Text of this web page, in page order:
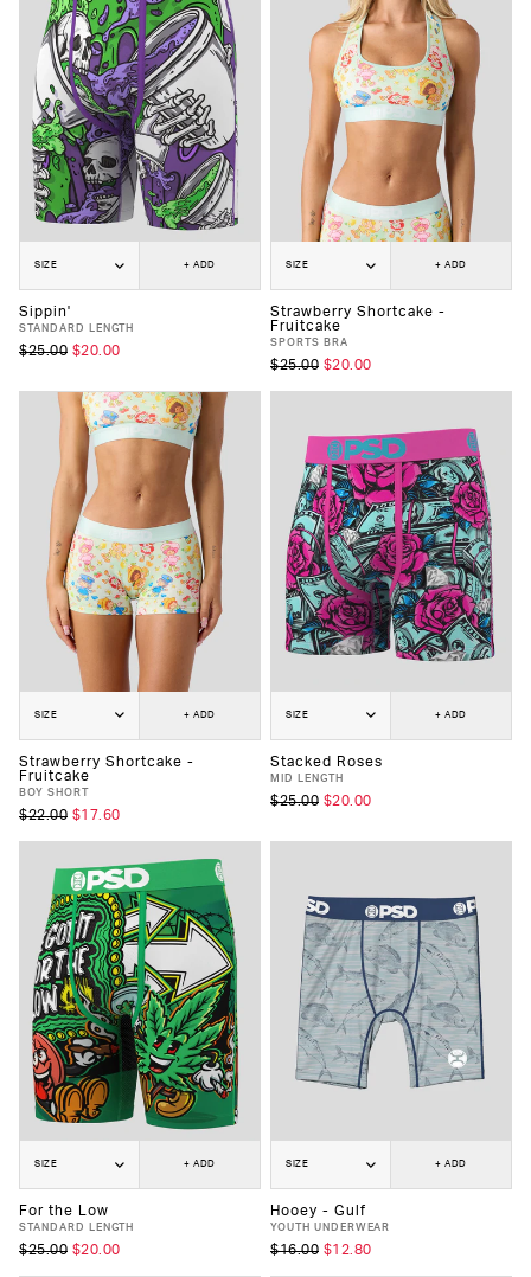
SIZE + ADD
Sippin'
STANDARD LENGTH
$25.00 $20.00
SIZE + ADD
Strawberry Shortcake -
Fruitcake
SPORTS BRA
$25.00 $20.00
SIZE + ADD
Strawberry Shortcake -
Fruitcake
BOY SHORT
$22.00 $17.60
SIZE + ADD
Stacked Roses
MID LENGTH
$25.00 $20.00
SIZE + ADD
For the Low
STANDARD LENGTH
$25.00 $20.00
SIZE + ADD
Hooey - Gulf
YOUTH UNDERWEAR
$16.00 $12.80